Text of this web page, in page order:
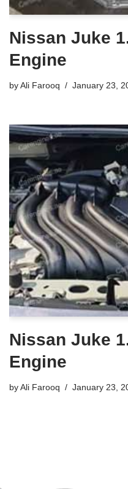
Nissan Juke
Engine
byAli Farooq January 23,
Nissan Juke
Engine
byAli Farooq January 23,